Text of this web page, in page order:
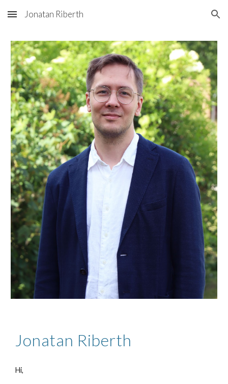
Skip to main content Skip to navigation
Jonatan Riberth
Jonatan Riberth
Hi,